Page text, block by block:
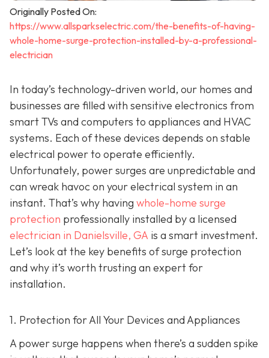
Originally Posted On:
https://www.allsparkselectric.com/the-benefits-of-having-
whole-home-surge-protection-installed-by-a-professional-
electrician
In today’s technology-driven world, our homes and
businesses are filled with sensitive electronics from
smart TVs and computers to appliances and HVAC
systems. Each of these devices depends on stable
electrical power to operate efficiently.
Unfortunately, power surges are unpredictable and
can wreak havoc on your electrical system in an
instant. That’s why having whole-home surge
protection professionally installed by a licensed
electrician in Danielsville, GA is a smart investment.
Let’s look at the key benefits of surge protection
and why it’s worth trusting an expert for
installation.
1. Protection for All Your Devices and Appliances
A power surge happens when there’s a sudden spike